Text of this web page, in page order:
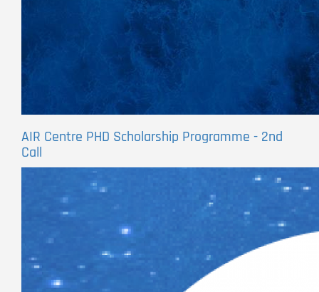
AIR Centre PHD Scholarship Programme - 2nd
Call